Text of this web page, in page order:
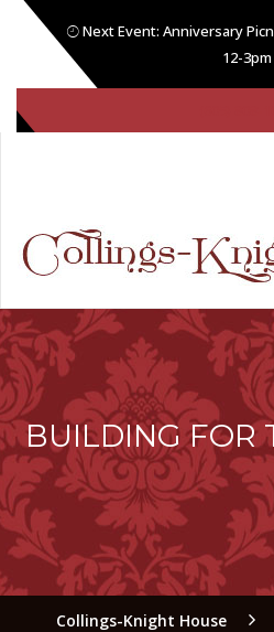
Next Event: Anniversary
12-3pm
BUILDING FOR
Collings-Knight House